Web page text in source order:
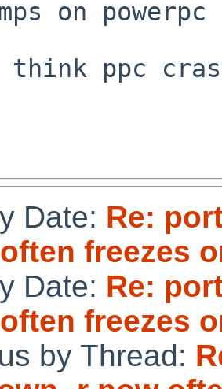
Date: Re:
freezes
Date: Re:
freezes
by Thread: